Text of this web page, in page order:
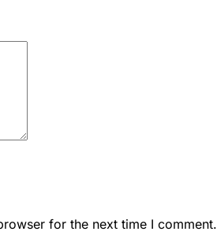
for the next time I comment.